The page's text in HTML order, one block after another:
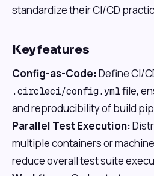
standardize their CI/CD
Key features
Config-as-Code:Define CI/
.circleci/config.ymlfile,
and reproducibility of build
Parallel Test Execution:
multiple containers or
reduce overall test suite